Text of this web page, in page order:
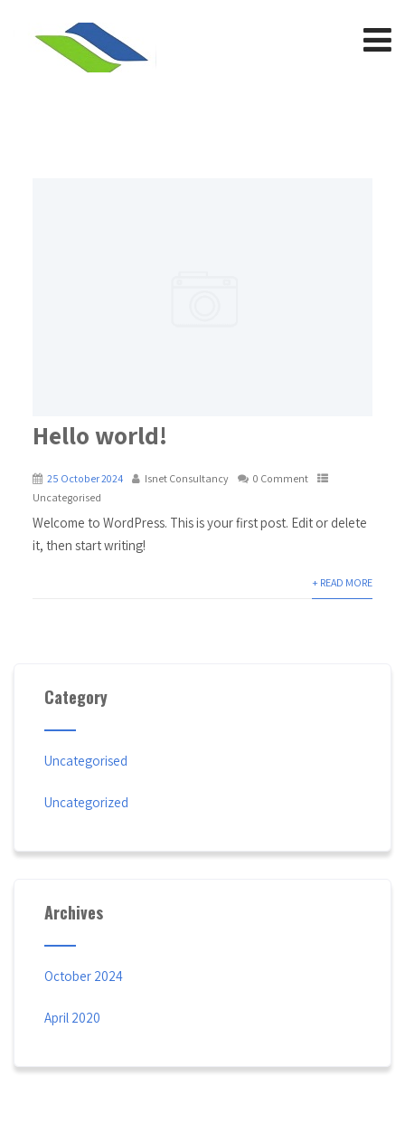
Hello world!
25 October 2024 Isnet Consultancy
0 Comment
Uncategorised
Welcome to WordPress. This is your first post. Edit or delete
it, then start writing!
+ READ MORE
Category
Uncategorised
Uncategorized
Archives
October 2024
April 2020